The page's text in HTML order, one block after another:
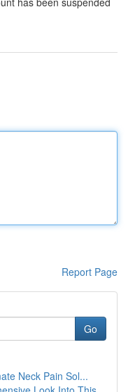
Report Page
Go
Neck Pain Sol...